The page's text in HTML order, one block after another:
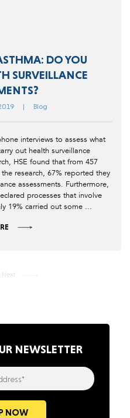
DO YOU
SURVEILLANCE
| Blog
interviews to assess what
out health surveillance
HSE found that from 457
research, 67% reported they
assessments. Furthermore,
processes that involve
19% carried out some ...
Next
NEWSLETTER
NOW